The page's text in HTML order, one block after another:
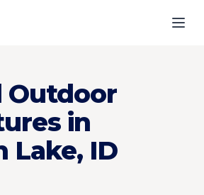
Outdoor
in
Lake, ID